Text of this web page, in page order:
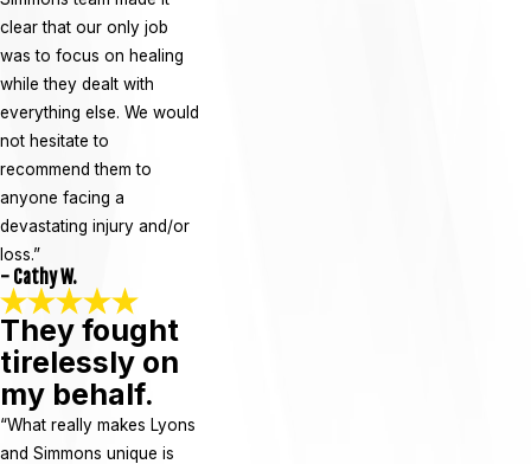
clear that our only job
was to focus on healing
while they dealt with
everything else. We would
not hesitate to
recommend them to
anyone facing a
devastating injury and/or
loss.”
- Cathy W.
They fought
tirelessly on
my behalf.
“What really makes Lyons
and Simmons unique is